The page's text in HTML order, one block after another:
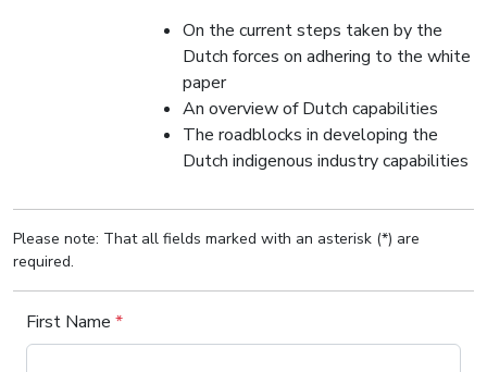
On the current steps taken by the
Dutch forces on adhering to the white
paper
An overview of Dutch capabilities
The roadblocks in developing the
Dutch indigenous industry capabilities
Please note: That all fields marked with an asterisk (*) are
required.
First Name *